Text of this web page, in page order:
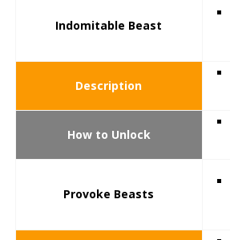
Indomitable Beast
Description
How to Unlock
Provoke Beasts